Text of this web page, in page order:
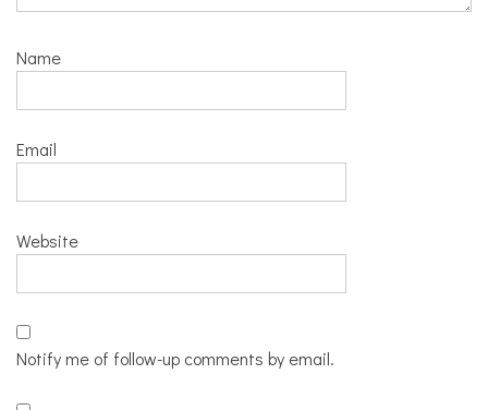
Name
Email
Website
Notify me of follow-up comments by email.